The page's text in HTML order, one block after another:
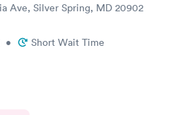
Ave, Silver Spring, MD 20902
• Short Wait Time